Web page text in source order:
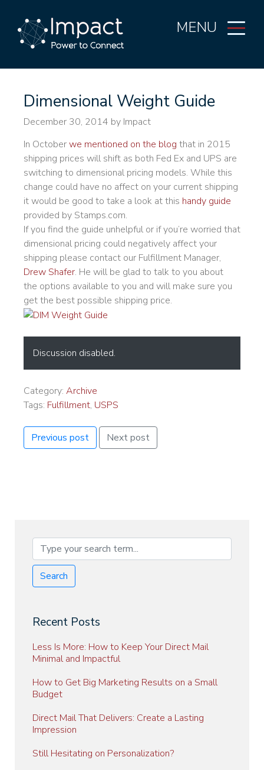
MENU
Dimensional Weight Guide
December 30, 2014 by Impact
In Octoberwe mentioned on the blog that in 2015
shipping prices will shift as both Fed Ex and UPS are
switching to dimensional pricing models. While this
change could have no affect on your current shipping
it would be good to take a look at this handy guide
provided by Stamps.com.
If you find the guide unhelpful or if you’re worried that
dimensional pricing could negatively affect your
shipping please contact our Fulfillment Manager,
Drew Shafer. He will be glad to talk to you about
the options available to you and will make sure you
get the best possible shipping price.
Discussion disabled.
Category: Archive
Tags: Fulfillment, USPS
Previous post Next post
Search
Recent Posts
Less Is More: How to Keep Your Direct Mail
Minimal and Impactful
How to Get Big Marketing Results on a Small
Budget
Direct Mail That Delivers: Create a Lasting
Impression
Still Hesitating on Personalization?